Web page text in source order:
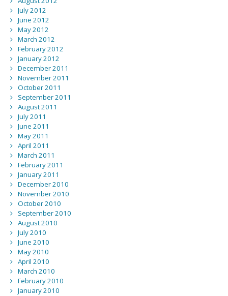
July 2012
June 2012
May 2012
March 2012
February 2012
January 2012
December 2011
November 2011
October 2011
September 2011
August 2011
July 2011
June 2011
May 2011
April 2011
March 2011
February 2011
January 2011
December 2010
November 2010
October 2010
September 2010
August 2010
July 2010
June 2010
May 2010
April 2010
March 2010
February 2010
January 2010